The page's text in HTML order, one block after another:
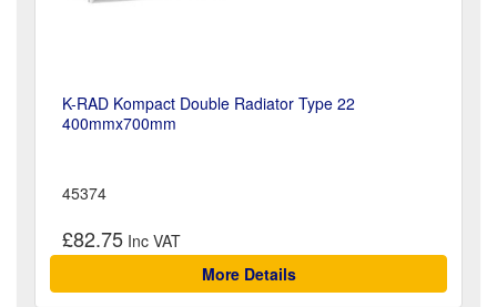
K-RAD Kompact Double Radiator Type 22
400mmx700mm
45374
£82.75
More Details